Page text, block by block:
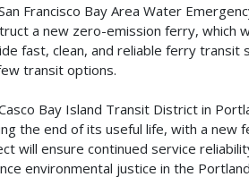
Francisco Bay Area Water
a new zero-emission ferry, which
fast, clean, and reliable ferry
transit options.
Bay Island Transit District in
the end of its useful life, with a new
will ensure continued service
environmental justice in the